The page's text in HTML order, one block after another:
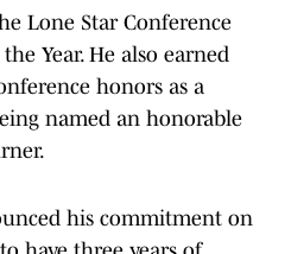
Lone Star Conference
Year. He also earned
honors as a
named an honorable
his commitment on